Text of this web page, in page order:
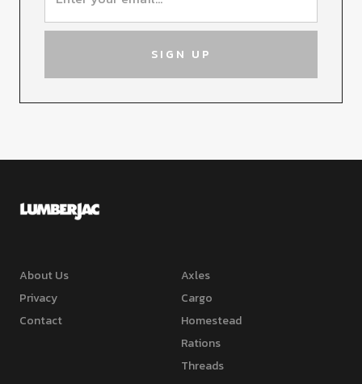
About Us
Privacy
Contact
Axles
Cargo
Homestead
Rations
Threads